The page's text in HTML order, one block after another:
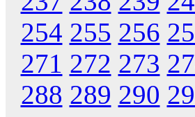
254 255 256
271 272 273
288 289 290